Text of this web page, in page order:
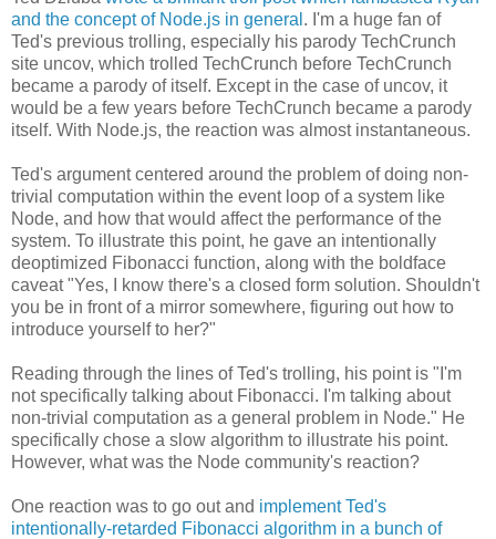
and the concept of Node.js in general . I'm a huge fan of
Ted's previous trolling, especially his parody TechCrunch
site uncov, which trolled TechCrunch before TechCrunch
became a parody of itself. Except in the case of uncov, it
would be a few years before TechCrunch became a parody
itself. With Node.js, the reaction was almost instantaneous.
Ted's argument centered around the problem of doing non-
trivial computation within the event loop of a system like
Node, and how that would affect the performance of the
system. To illustrate this point, he gave an intentionally
deoptimized Fibonacci function, along with the boldface
caveat "Yes, I know there's a closed form solution. Shouldn't
you be in front of a mirror somewhere, figuring out how to
introduce yourself to her?"
Reading through the lines of Ted's trolling, his point is "I'm
not specifically talking about Fibonacci. I'm talking about
non-trivial computation as a general problem in Node." He
specifically chose a slow algorithm to illustrate his point.
However, what was the Node community's reaction?
One reaction was to go out and implement Ted's
intentionally-retarded Fibonacci algorithm in a bunch of